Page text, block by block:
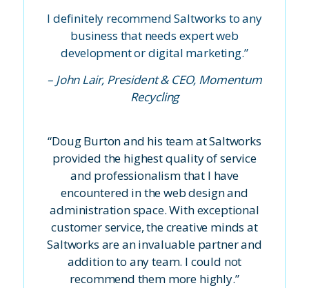
I definitely recommend Saltworks to any
business that needs expert web
development or digital marketing.”
– John Lair, President & CEO, Momentum
Recycling
“Doug Burton and his team at Saltworks
provided the highest quality of service
and professionalism that I have
encountered in the web design and
administration space. With exceptional
customer service, the creative minds at
Saltworks are an invaluable partner and
addition to any team. I could not
recommend them more highly.”